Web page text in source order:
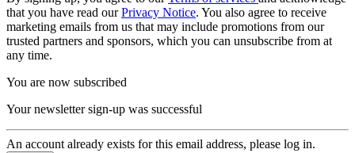
that you have read ourPrivacy Notice. You also agree to receive
marketing emails from us that may include promotions from our
trusted partners and sponsors, which you can unsubscribe from at
any time.
You are now subscribed
Your newsletter sign-up was successful
An account already exists for this email address, please log in.